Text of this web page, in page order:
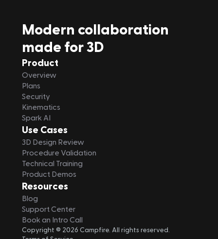
Modern collaboration
made for 3D
Product
Overview
Plans
Security
Kinematics
Spark AI
Use Cases
3D Design Review
Procedure Validation
Technical Training
Product Demos
Resources
Blog
Support Center
Book an Intro Call
Copyright © 2026 Campfire. All rights reserved.